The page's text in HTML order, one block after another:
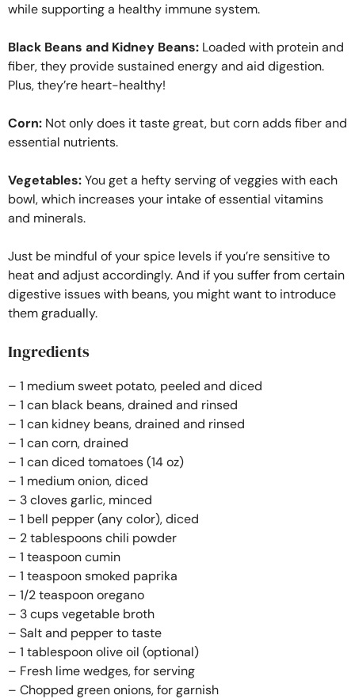
while supporting a healthy immune system.
Black Beans and Kidney Beans: Loaded with protein and
fiber, they provide sustained energy and aid digestion.
Plus, they’re heart-healthy!
Corn: Not only does it taste great, but corn adds fiber and
essential nutrients.
Vegetables:You get a hefty serving of veggies with each
bowl, which increases your intake of essential vitamins
and minerals.
Just be mindful of your spice levels if you’re sensitive to
heat and adjust accordingly. And if you suffer from certain
digestive issues with beans, you might want to introduce
them gradually.
Ingredients
– 1 medium sweet potato, peeled and diced
– 1 can black beans, drained and rinsed
– 1 can kidney beans, drained and rinsed
– 1 can corn, drained
– 1 can diced tomatoes (14 oz)
– 1 medium onion, diced
– 3 cloves garlic, minced
– 1 bell pepper (any color), diced
– 2 tablespoons chili powder
– 1 teaspoon cumin
– 1 teaspoon smoked paprika
– 1/2 teaspoon oregano
– 3 cups vegetable broth
– Salt and pepper to taste
– 1 tablespoon olive oil (optional)
– Fresh lime wedges, for serving
– Chopped green onions, for garnish